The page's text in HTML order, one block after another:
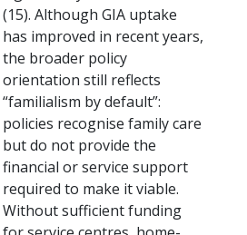
(15). Although GIA uptake
has improved in recent years,
the broader policy
orientation still reflects
“familialism by default”:
policies recognise family care
but do not provide the
financial or service support
required to make it viable.
Without sufficient funding